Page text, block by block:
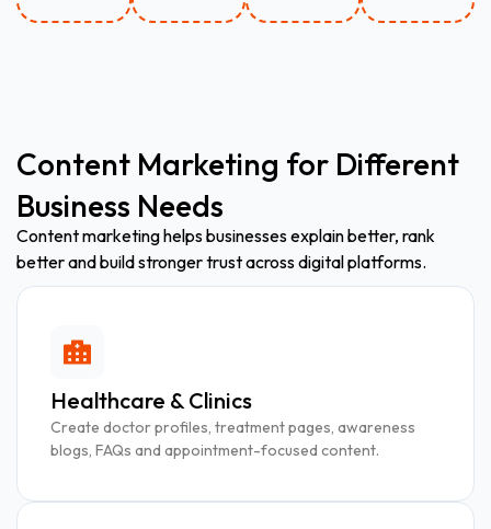
Content Marketing for Different
Business Needs
Content marketing helps businesses explain better, rank
better and build stronger trust across digital platforms.
Healthcare & Clinics
Create doctor profiles, treatment pages, awareness
blogs, FAQs and appointment-focused content.